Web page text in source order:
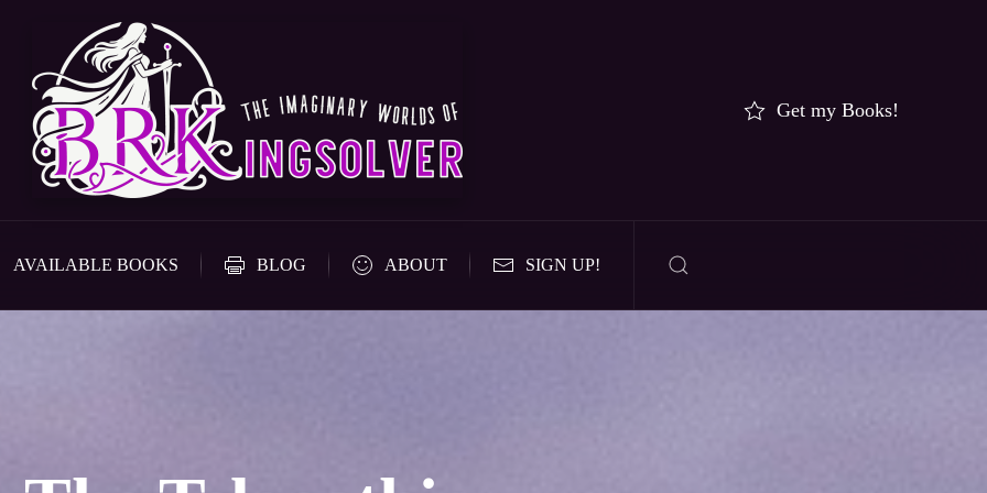
Get my Books!
AVAILABLE BOOKS BLOG ABOUT SIGN UP!